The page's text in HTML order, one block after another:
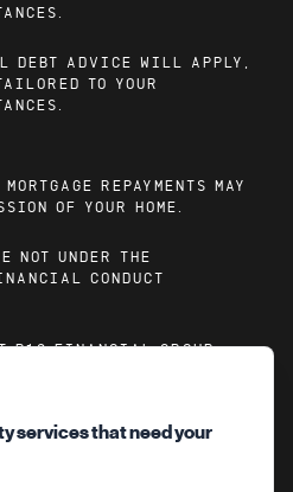
services that need your
DEBT ADVICE WILL APPLY,
TO YOUR
REPAYMENTS MAY
OF YOUR HOME.
NOT UNDER THE
CONDUCT
P10 FINANCIAL GROUP
SITES ACCESSIBLE VIA